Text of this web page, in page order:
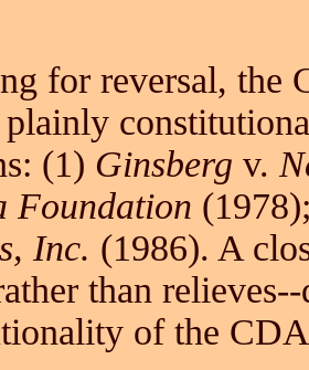
for reversal, the
(1) Ginsberg v.
Foundation
Inc. (1986). A
than
of the